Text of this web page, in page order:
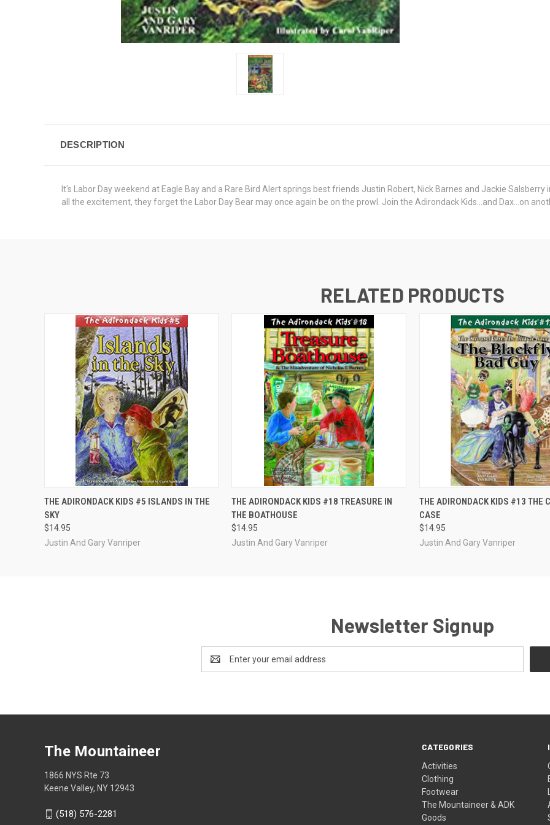
DESCRIPTION
It's Labor Day weekend at Eagle Bay and a Rare Bird Alert springs best friends Justin Robert, Nick Barnes and Jackie
all the excitement, they forget the Labor Day Bear may once again be on the prowl. Join the Adirondack Kids...and Dax...on
RELATED PRODUCTS
QUICK VIEW ADD TO CART
THE ADIRONDACK KIDS #5 ISLANDS IN THE
SKY
$14.95
Justin And Gary Vanriper
QUICK VIEW ADD TO CART
THE ADIRONDACK KIDS #18 TREASURE IN
THE BOATHOUSE
$14.95
Justin And Gary Vanriper
QUICK VIEW ADD
THE ADIRONDACK KIDS #13 THE
CASE
$14.95
Justin And Gary Vanriper
Newsletter Signup
Address
CATEGORIES
Activities
Clothing
Footwear
The Mountaineer & ADK
Goods
The Mountaineer
1866 NYS Rte 73
Keene Valley, NY 12943
(518) 576-2281